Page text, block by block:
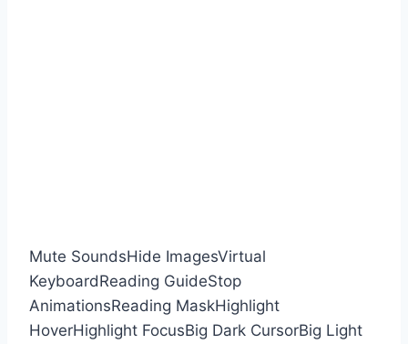
Mute SoundsHide ImagesVirtual
KeyboardReading GuideStop
AnimationsReading MaskHighlight
HoverHighlight FocusBig Dark CursorBig Light